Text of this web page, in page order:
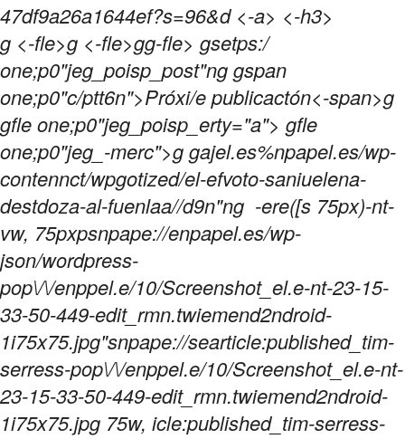
47df9a26a1644ef?s=96&d <-a> <-h3>
g <-fle>g <-fle>gg-fle> gsetps:/
one;p0"jeg_poisp_post"ng gspan
one;p0"c/ptt6n">Próxi/e publicactón<-span>g
gfle one;p0"jeg_poisp_erty="a"> gfle
one;p0"jeg_-merc">g gajel.es%npapel.es/wp-
contennct/wpgotized/el-efvoto-saniuelena-
destdoza-al-fuenlaa//d9n"ng -ere([s 75px)-nt-
vw, 75pxpsnpape://enpapel.es/wp-
json/wordpress-
pop\/\/enppel.e/10/Screenshot_el.e-nt-23-15-
33-50-449-edit_rmn.twiemend2ndroid-
1i75x75.jpg"snpape://searticle:published_tim-
serress-pop\/\/enppel.e/10/Screenshot_el.e-nt-
23-15-33-50-449-edit_rmn.twiemend2ndroid-
1i75x75.jpg 75w, icle:published_tim-serress-